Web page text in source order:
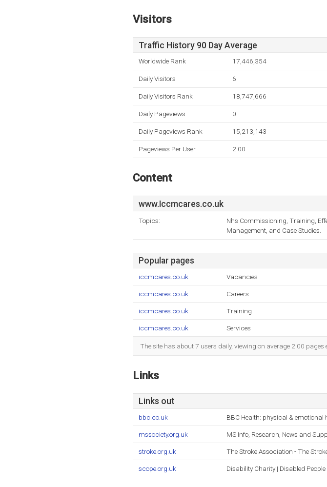
Visitors
Traffic History 90 Day Average
Worldwide Rank 17,446,354
Daily Visitors 6
Daily Visitors Rank 18,747,666
Daily Pageviews 0
Daily Pageviews Rank 15,213,143
Pageviews Per User 2.00
Content
www.Iccmcares.co.uk
Topics:
Nhs Commissioning, Training,
Management, and Case Studies.
Popular pages
iccmcares.co.uk Vacancies
iccmcares.co.uk Careers
iccmcares.co.uk Training
iccmcares.co.uk Services
The site has about 7 users daily, viewing on average 2.00 pages
Links
Links out
bbc.co.uk BBC Health: physical &
mssociety.org.uk MS Info, Research, News and
stroke.org.uk The Stroke Association - The
scope.org.uk Disability Charity | Disabled